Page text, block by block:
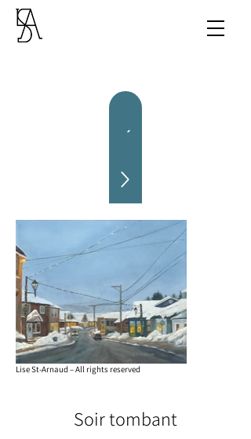
Lise St-Arnaud – All rights reserved
Soir tombant